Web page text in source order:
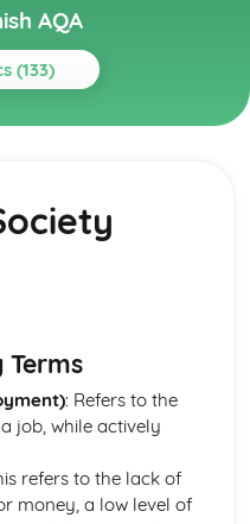
AQA
(133)
Terms
: Refers to the
job, while actively
refers to the lack of
money, a low level of